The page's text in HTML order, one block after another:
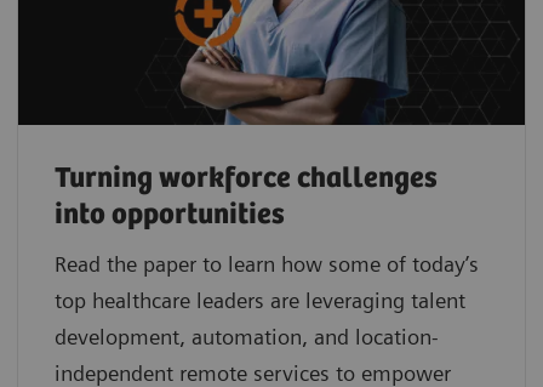
Turning workforce challenges
into opportunities
Read the paper to learn how some of today’s
top healthcare leaders are leveraging talent
development, automation, and location-
independent remote services to empower